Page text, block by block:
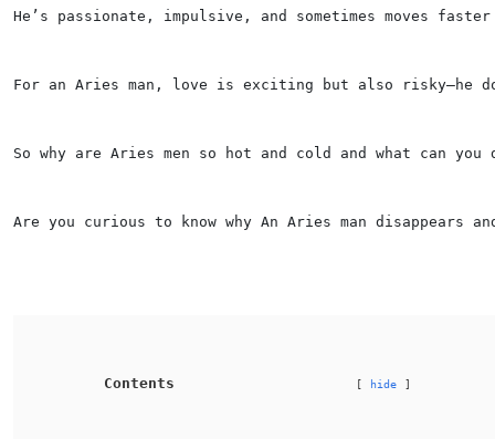
He’s passionate, impulsive, and sometimes moves
For an Aries man, love is exciting but also
So why are Aries men so hot and cold and what can
Are you curious to know why An Aries man
Contents hide